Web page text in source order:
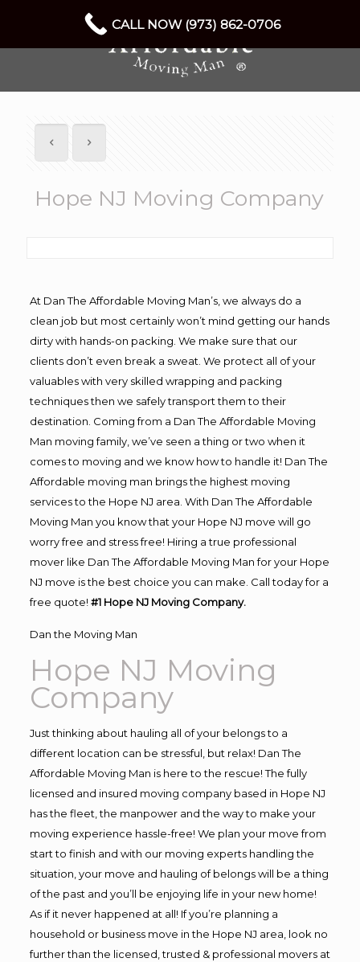
Hope NJ Moving Company
At Dan The Affordable Moving Man’s, we always do a
clean job but most certainly won’t mind getting our hands
dirty with hands-on packing. We make sure that our
clients don’t even break a sweat. We protect all of your
valuables with very skilled wrapping and packing
techniques then we safely transport them to their
destination. Coming from a Dan The Affordable Moving
Man moving family, we’ve seen a thing or two when it
comes to moving and we know how to handle it! Dan The
Affordable moving man brings the highest moving
services to the Hope NJ area. With Dan The Affordable
Moving Man you know that your Hope NJ move will go
worry free and stress free! Hiring a true professional
mover like Dan The Affordable Moving Man for your Hope
NJ move is the best choice you can make. Call today for a
free quote! #1 Hope NJ Moving Company.
Dan the Moving Man
Hope NJ Moving
Company
Just thinking about hauling all of your belongs to a
different location can be stressful, but relax! Dan The
Affordable Moving Man is here to the rescue! The fully
licensed and insured moving company based in Hope NJ
has the fleet, the manpower and the way to make your
moving experience hassle-free! We plan your move from
start to finish and with our moving experts handling the
situation, your move and hauling of belongs will be a thing
of the past and you’ll be enjoying life in your new home!
As if it never happened at all! If you’re planning a
household or business move in the Hope NJ area, look no
further than the licensed, trusted & professional movers at
CALL NOW (973) 862-0706